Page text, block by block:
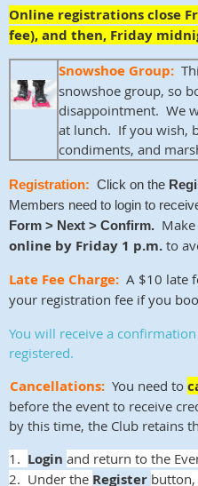
Online registrations close
fee), and then, Friday
Snowshoe Group:
snowshoe group, so
disappointment. We
at lunch. If you wish,
condiments, and
Registration: Click on the
Members need to login to
Form > Next > Confirm.
online by Friday 1 p.m. to
Late Fee Charge: A $10 late
your registration fee if you
You will receive a
registered.
Cancellations: You need to
before the event to receive
by this time, the Club retains
1. Login and return to the
2. Under the Register button,